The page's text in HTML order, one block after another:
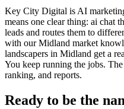
Key City Digital is AI
means one clear thing: ai chat
leads and routes them to
with our Midland market
landscapers in Midland get a
You keep running the jobs.
ranking, and reports.
Ready to be the